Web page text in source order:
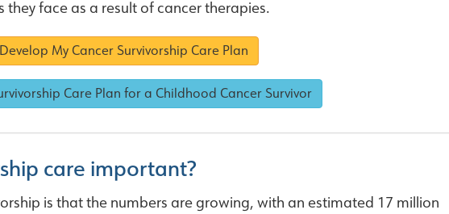
they face as a result of cancer therapies.
Develop My Cancer Survivorship Care Plan
Care Plan for a Childhood Cancer Survivor
care important?
is that the numbers are growing, with an estimated 17 million